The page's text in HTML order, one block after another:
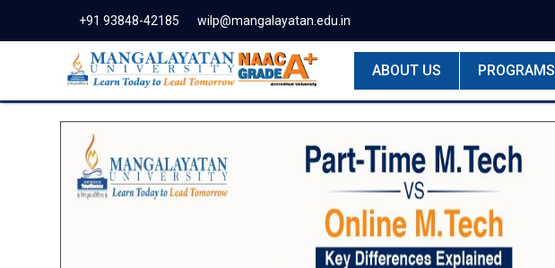
+91 93848-42185 wilp@mangalayatan.edu.in
ABOUT US PROGRAMS